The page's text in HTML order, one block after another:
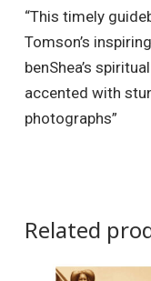
“This timely
Tomson’s
benShea’s
accented with
photographs”
Related